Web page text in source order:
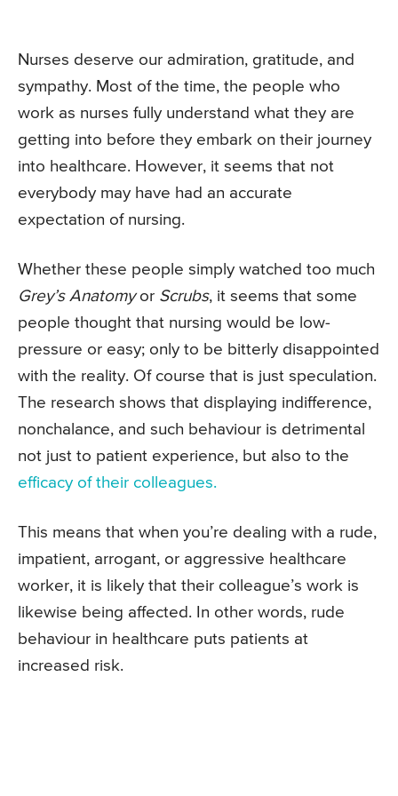
Nurses deserve our admiration, gratitude, and
sympathy. Most of the time, the people who
work as nurses fully understand what they are
getting into before they embark on their journey
into healthcare. However, it seems that not
everybody may have had an accurate
expectation of nursing.
Whether these people simply watched too much
Grey’s Anatomyor Scrubs, it seems that some
people thought that nursing would be low-
pressure or easy; only to be bitterly disappointed
with the reality. Of course that is just speculation.
The research shows that displaying indifference,
nonchalance, and such behaviour is detrimental
not just to patient experience, but also to the
efficacy of their colleagues.
This means that when you’re dealing with a rude,
impatient, arrogant, or aggressive healthcare
worker, it is likely that their colleague’s work is
likewise being affected. In other words, rude
behaviour in healthcare puts patients at
increased risk.